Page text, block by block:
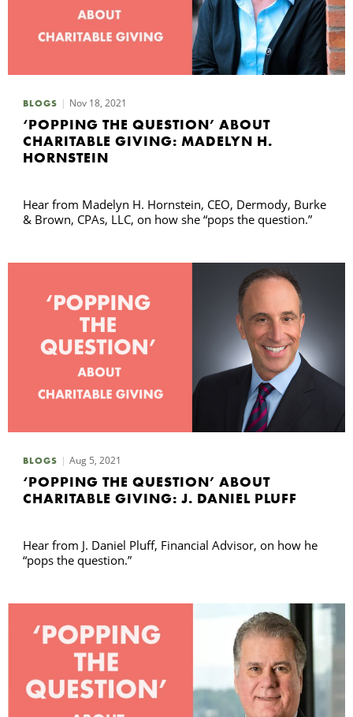
BLOGS Nov 18, 2021
‘POPPING THE QUESTION’ ABOUT
CHARITABLE GIVING: MADELYN H.
HORNSTEIN
Hear from Madelyn H. Hornstein, CEO, Dermody, Burke
& Brown, CPAs, LLC, on how she “pops the question.”
BLOGS Aug 5, 2021
‘POPPING THE QUESTION’ ABOUT
CHARITABLE GIVING: J. DANIEL PLUFF
Hear from J. Daniel Pluff, Financial Advisor, on how he
“pops the question.”